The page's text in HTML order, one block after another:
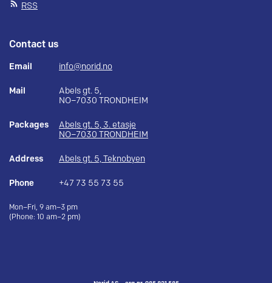
RSS
Contact us
Email info@norid.no
Mail
Abels gt. 5,
NO–7030 TRONDHEIM
Packages
Abels gt. 5, 3. etasje
NO–7030 TRONDHEIM
Address Abels gt. 5, Teknobyen
Phone +47 73 55 73 55
Mon–Fri, 9 am–3 pm
(Phone: 10 am–2 pm)